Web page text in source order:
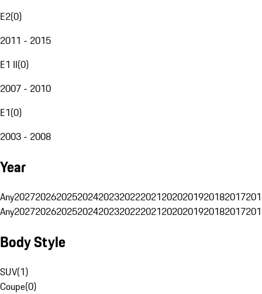
E2(0)
2011 - 2015
E1 II(0)
2007 - 2010
E1(0)
2003 - 2008
Year
Any20272026202520242023202220212020201920182017
Any20272026202520242023202220212020201920182017
Body Style
SUV(1)
Coupe(0)